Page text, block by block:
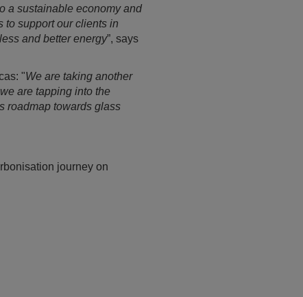
a sustainable economy and
to support our clients in
and better energy”, says
"We are taking another
are tapping into the
roadmap towards glass
journey on